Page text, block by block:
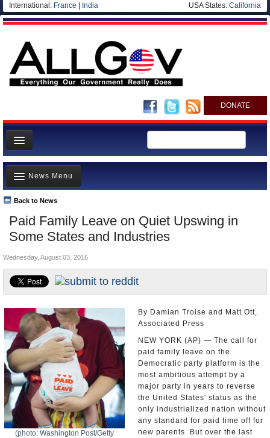
International: France India USA States: California
DONATE
News
Meet your Government
Departments/Agencies
Nations
Blog
Paid Family Leave on Quiet Upswing in
Some States and Industries
Back to News
News Menu
Top Stories
Unusual News
Controversies
U.S. and the World
Appointments and Resignations
Wednesday, August 03, 2016
(photo: Washington Post/Getty
By Damian Troise and Matt Ott,
Associated Press
NEW YORK (AP) — The call for
paid family leave on the
Democratic party platform is the
most ambitious attempt by a
major party in years to reverse
the United States' status as the
only industrialized nation without
any standard for paid time off for
new parents. But over the last